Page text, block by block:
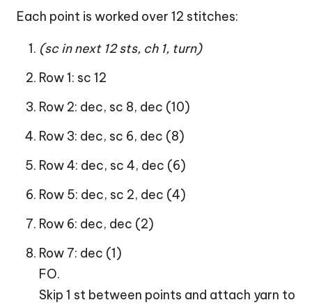
Each point is worked over 12 stitches:
(sc in next 12 sts, ch 1, turn)
Row 1: sc 12
Row 2: dec, sc 8, dec (10)
Row 3: dec, sc 6, dec (8)
Row 4: dec, sc 4, dec (6)
Row 5: dec, sc 2, dec (4)
Row 6: dec, dec (2)
Row 7: dec (1)
FO.
Skip 1 st between points and attach yarn to